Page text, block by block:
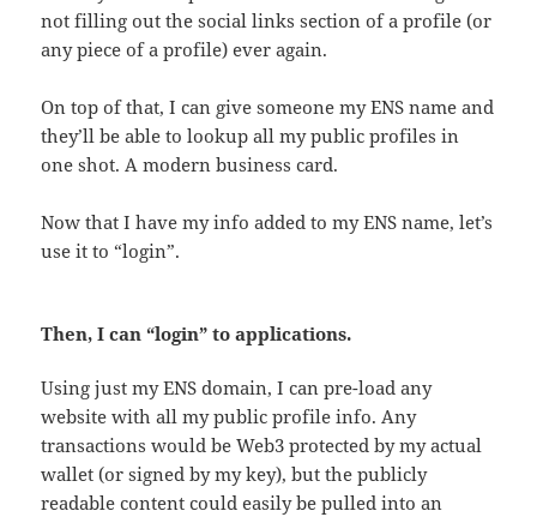
not filling out the social links section of a profile (or
any piece of a profile) ever again.
On top of that, I can give someone my ENS name and
they’ll be able to lookup all my public profiles in
one shot. A modern business card.
Now that I have my info added to my ENS name, let’s
use it to “login”.
Then, I can “login” to applications.
Using just my ENS domain, I can pre-load any
website with all my public profile info. Any
transactions would be Web3 protected by my actual
wallet (or signed by my key), but the publicly
readable content could easily be pulled into an